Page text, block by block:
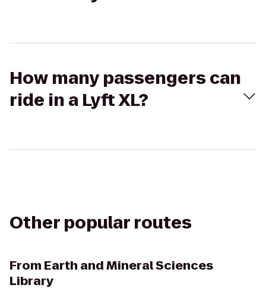
How many passengers can
ride in a Lyft XL?
Other popular routes
From Earth and Mineral Sciences
Library